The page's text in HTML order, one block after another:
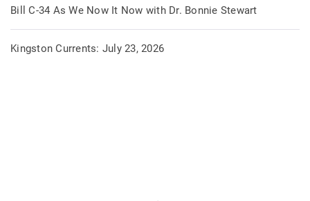
Bill C-34 As We Now It Now with Dr. Bonnie Stewart
Kingston Currents: July 23, 2026